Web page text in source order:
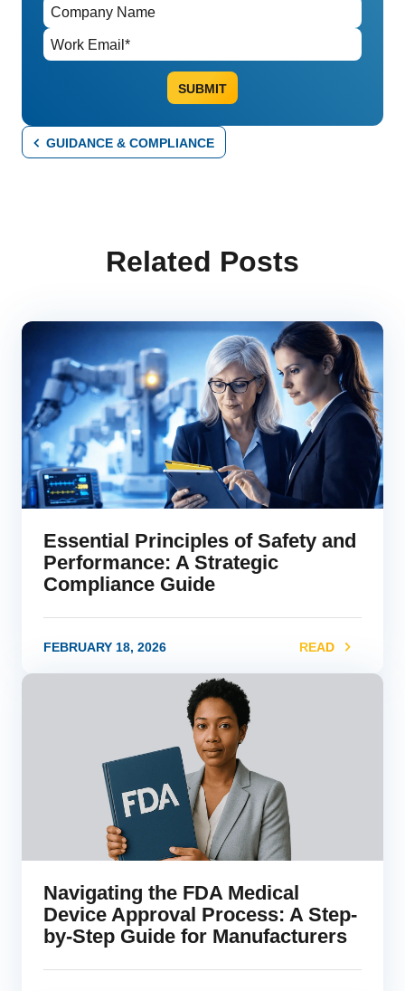
GUIDANCE & COMPLIANCE
Related Posts
Essential Principles of Safety and
Performance: A Strategic
Compliance Guide
FEBRUARY 18, 2026 READ
link
Navigating the FDA Medical
Device Approval Process: A Step-
by-Step Guide for Manufacturers